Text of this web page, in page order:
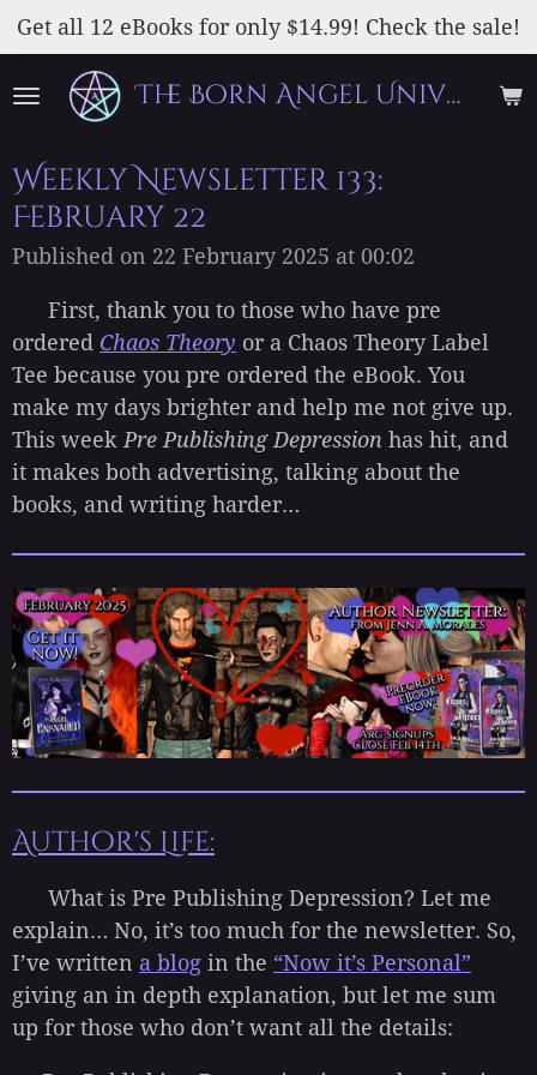
Skip
to
main
content
The Born Angel Universe
Get all 12 eBooks for only $14.99! Check the sale!
Weekly Newsletter 133:
February 22
Published on 22 February 2025 at 00:02
First, thank you to those who have pre
ordered Chaos Theory or a Chaos Theory Label
Tee because you pre ordered the eBook. You
make my days brighter and help me not give up.
This week Pre Publishing Depression has hit, and
it makes both advertising, talking about the
books, and writing harder…
Author's Life:
What is Pre Publishing Depression? Let me
explain… No, it’s too much for the newsletter. So,
I’ve written a blog in the “Now it’s Personal”
giving an in depth explanation, but let me sum
up for those who don’t want all the details: